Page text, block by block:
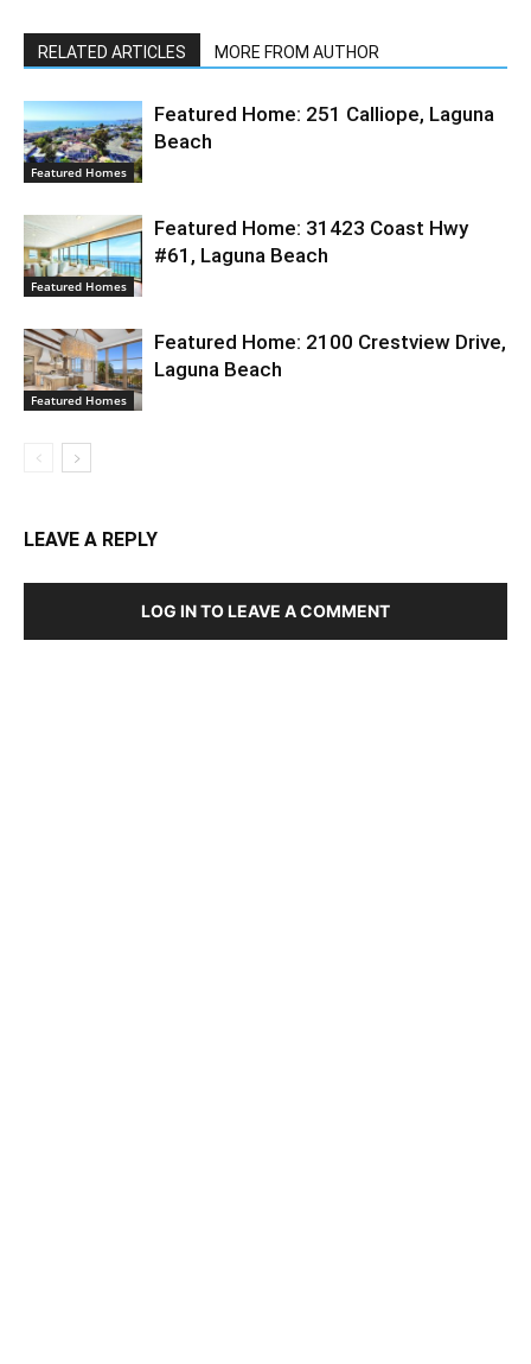
RELATED ARTICLES MORE FROM AUTHOR
Featured Homes
Featured Home: 251 Calliope, Laguna
Beach
Featured Homes
Featured Home: 31423 Coast Hwy
#61, Laguna Beach
Featured Homes
Featured Home: 2100 Crestview Drive,
Laguna Beach
LEAVE A REPLY
LOG IN TO LEAVE A COMMENT